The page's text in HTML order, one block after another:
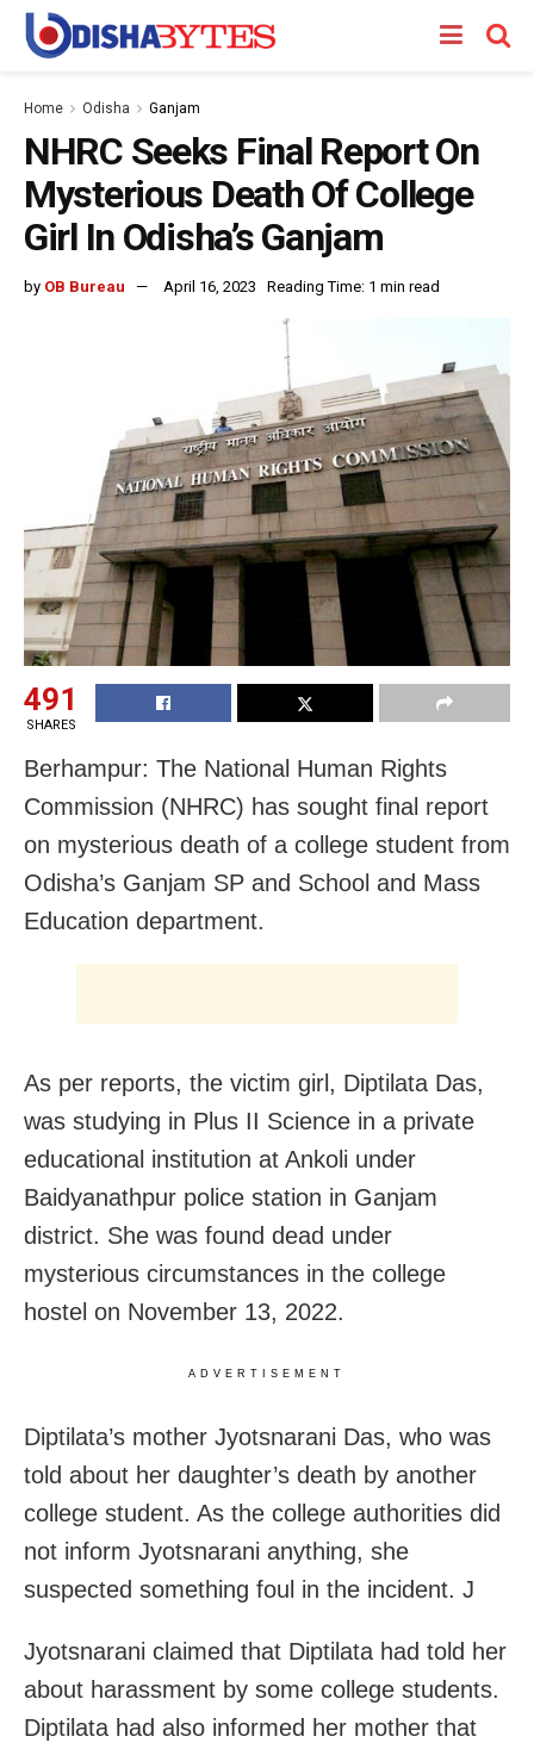
Home Odisha Ganjam
NHRC Seeks Final Report On
Mysterious Death Of College
Girl In Odisha’s Ganjam
by OB Bureau April 16, 2023 Reading Time: 1 min read
491
SHARES
Berhampur: The National Human Rights
Commission (NHRC) has sought final report
on mysterious death of a college student from
Odisha’s Ganjam SP and School and Mass
Education department.
As per reports, the victim girl, Diptilata Das,
was studying in Plus II Science in a private
educational institution at Ankoli under
Baidyanathpur police station in Ganjam
district. She was found dead under
mysterious circumstances in the college
hostel on November 13, 2022.
ADVERTISEMENT
Diptilata’s mother Jyotsnarani Das, who was
told about her daughter’s death by another
college student. As the college authorities did
not inform Jyotsnarani anything, she
suspected something foul in the incident. J
Jyotsnarani claimed that Diptilata had told her
about harassment by some college students.
Diptilata had also informed her mother that